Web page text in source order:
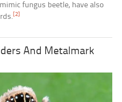
fungus beetle, have also
[2]
And Metalmark